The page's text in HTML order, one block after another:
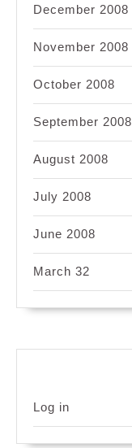
December 2008
November 2008
October 2008
September 2008
August 2008
July 2008
June 2008
March 32
Log in